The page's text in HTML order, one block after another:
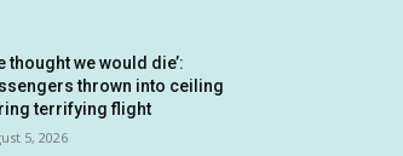
thought we would die’:
thrown into ceiling
terrifying flight
5, 2026